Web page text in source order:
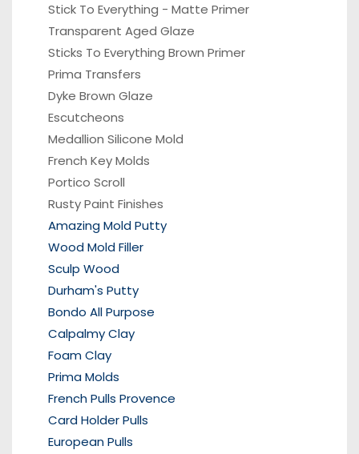
Stick To Everything - Matte Primer
Transparent Aged Glaze
Sticks To Everything Brown Primer
Prima Transfers
Dyke Brown Glaze
Escutcheons
Medallion Silicone Mold
French Key Molds
Portico Scroll
Rusty Paint Finishes
Amazing Mold Putty
Wood Mold Filler
Sculp Wood
Durham's Putty
Bondo All Purpose
Calpalmy Clay
Foam Clay
Prima Molds
French Pulls Provence
Card Holder Pulls
European Pulls